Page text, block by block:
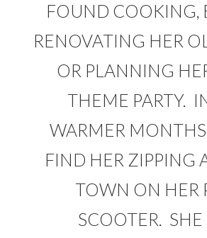
FOUND COOKING,
RENOVATING HER
OR PLANNING
THEME PARTY.
WARMER MONTHS
FIND HER ZIPPING
TOWN ON HER
SCOOTER. SHE